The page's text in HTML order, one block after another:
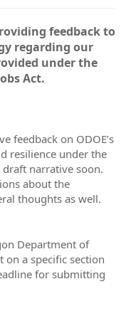
feedback to
regarding our
under the
Act.
feedback on ODOE’s
resilience under the
draft narrative soon.
about the
thoughts as well.
Department of
on a specific section
for submitting